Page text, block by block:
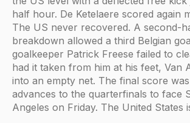
half hour. De Ketelaere scored again
The US never recovered. A second-
breakdown allowed a third Belgian
goalkeeper Patrick Freese failed to
had it taken from him at his feet, Van
into an empty net. The final score
advances to the quarterfinals to face
Angeles on Friday. The United States